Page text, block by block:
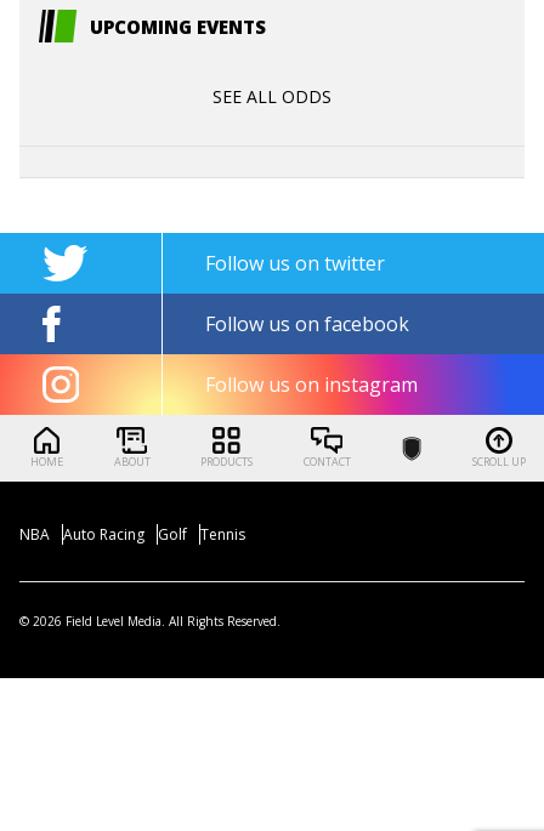
UPCOMING EVENTS
SEE ALL ODDS
Follow us on twitter
Follow us on facebook
Follow us on instagram
HOME ABOUT PRODUCTS CONTACT SCROLL UP
NBA Auto Racing Golf Tennis
© 2026 Field Level Media. All Rights Reserved.